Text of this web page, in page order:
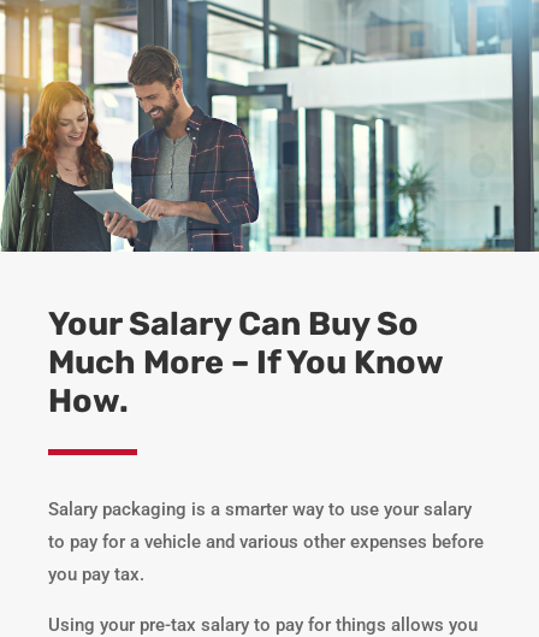
Your Salary Can Buy So
Much More – If You Know
How.
Salary packaging is a smarter way to use your salary
to pay for a vehicle and various other expenses before
you pay tax.
Using your pre-tax salary to pay for things allows you